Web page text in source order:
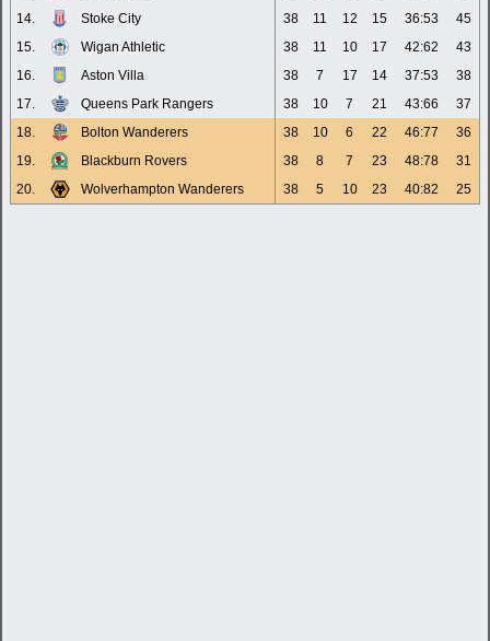
14.
Stoke City 38 11 12 15 36:53
45
15.
Wigan Athletic 38 11 10 17 42:62
43
16.
Aston Villa 38 7 17 14 37:53
38
17.
Queens Park Rangers 38 10 7 21 43:66
37
18.
Bolton Wanderers 38 10 6 22 46:77
36
19.
Blackburn Rovers 38 8 7 23 48:78
31
20.
Wolverhampton Wanderers 38 5 10 23 40:82 25